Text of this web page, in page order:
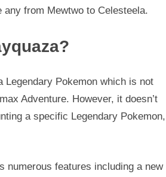
any from Mewtwo to Celesteela.
Legendary Pokemon which is not
Adventure. However, it doesn’t
a specific Legendary Pokemon,
numerous features including a new